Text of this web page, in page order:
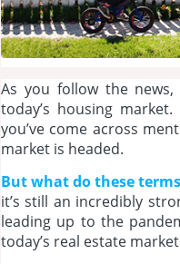
As you follow the news,
today’s housing
you’ve come across
market is headed.
But what do these
it’s still an incredibly
leading up to the
today’s real estate